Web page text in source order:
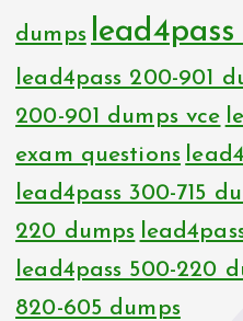
dumps
lead4pass 200-901
200-901 dumps vce
exam questions
lead4pass 300-715
220 dumps
lead4pass 500-220
820-605 dumps